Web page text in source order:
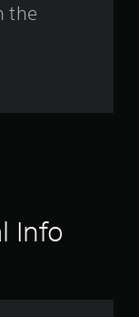
the
Info